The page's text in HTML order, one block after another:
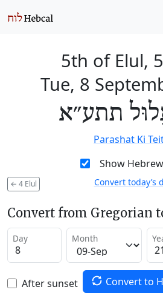
5th of Elul,
Tue, 8
תתע״א
Parashat Ki
Show Hebrew
← 4 Elul Convert today’s
Convert from Gregorian
Day Month
After sunset Convert to